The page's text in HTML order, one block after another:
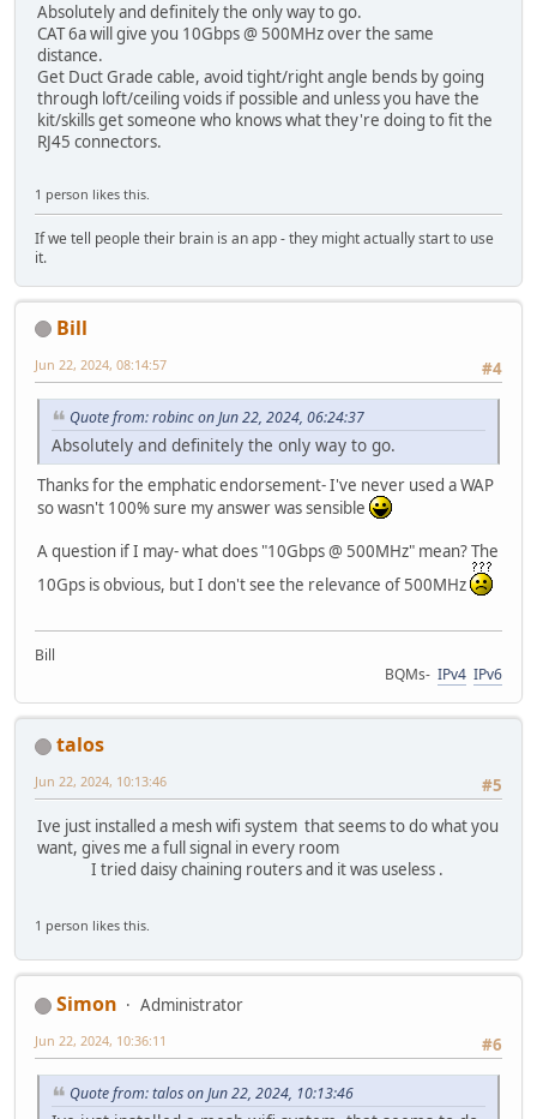
Absolutely and definitely the only way to go.
CAT 6a will give you 10Gbps @ 500MHz over the same
distance.
Get Duct Grade cable, avoid tight/right angle bends by going
through loft/ceiling voids if possible and unless you have the
kit/skills get someone who knows what they're doing to fit the
RJ45 connectors.
1 person likes this.
If we tell people their brain is an app - they might actually start to use
it.
Bill
#4
Jun 22, 2024, 08:14:57
Quote from: robinc on Jun 22, 2024, 06:24:37
Absolutely and definitely the only way to go.
Thanks for the emphatic endorsement- I've never used a WAP
so wasn't 100% sure my answer was sensible
A question if I may- what does "10Gbps @ 500MHz" mean? The
10Gps is obvious, but I don't see the relevance of 500MHz
Bill
BQMs- IPv4 IPv6
talos
#5
Jun 22, 2024, 10:13:46
Ive just installed a mesh wifi system that seems to do what you
want, gives me a full signal in every room
I tried daisy chaining routers and it was useless .
1 person likes this.
Simon
Administrator
#6
Jun 22, 2024, 10:36:11
Quote from: talos on Jun 22, 2024, 10:13:46